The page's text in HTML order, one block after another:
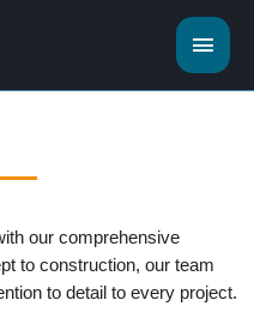
our comprehensive
to construction, our team
to detail to every project.